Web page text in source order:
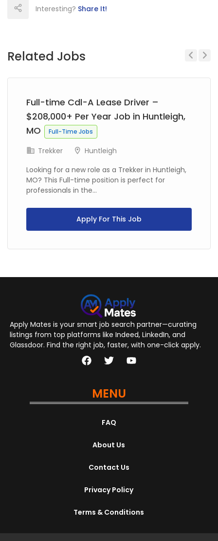
Interesting? Share It!
Related Jobs
Full-time Cdl-A Lease Driver –
$208,000+ Per Year Job in Huntleigh,
MO
Full-Time Jobs
Trekker
Huntleigh
Looking for a new role as a Trekker in Huntleigh,
MO? This Full-time position is perfect for
professionals in the...
Apply For This Job
Apply Mates is your smart job search partner—curating
listings from top platforms like Indeed, LinkedIn, and
Glassdoor. Find the right job, faster, with one-click apply.
MENU
FAQ
About Us
Contact Us
Privacy Policy
Terms & Conditions